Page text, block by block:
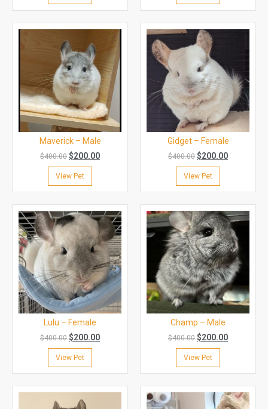
Maverick – Male
$400.00 $200.00
View Pet
Gidget – Female
$400.00 $200.00
View Pet
Lulu – Female
$400.00 $200.00
View Pet
Champ – Male
$400.00 $200.00
View Pet